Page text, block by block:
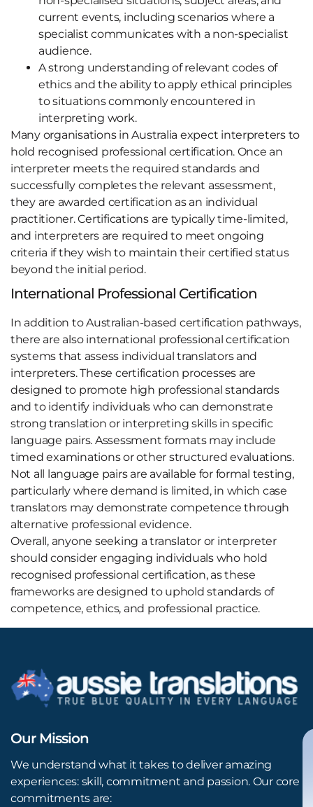
current events, including scenarios where a
specialist communicates with a non-specialist
audience.
A strong understanding of relevant codes of
ethics and the ability to apply ethical principles
to situations commonly encountered in
interpreting work.
Many organisations in Australia expect interpreters to
hold recognised professional certification. Once an
interpreter meets the required standards and
successfully completes the relevant assessment,
they are awarded certification as an individual
practitioner. Certifications are typically time-limited,
and interpreters are required to meet ongoing
criteria if they wish to maintain their certified status
beyond the initial period.
International Professional Certification
In addition to Australian-based certification pathways,
there are also international professional certification
systems that assess individual translators and
interpreters. These certification processes are
designed to promote high professional standards
and to identify individuals who can demonstrate
strong translation or interpreting skills in specific
language pairs. Assessment formats may include
timed examinations or other structured evaluations.
Not all language pairs are available for formal testing,
particularly where demand is limited, in which case
translators may demonstrate competence through
alternative professional evidence.
Overall, anyone seeking a translator or interpreter
should consider engaging individuals who hold
recognised professional certification, as these
frameworks are designed to uphold standards of
competence, ethics, and professional practice.
Our Mission
We understand what it takes to deliver amazing
experiences: skill, commitment and passion. Our core
commitments are: